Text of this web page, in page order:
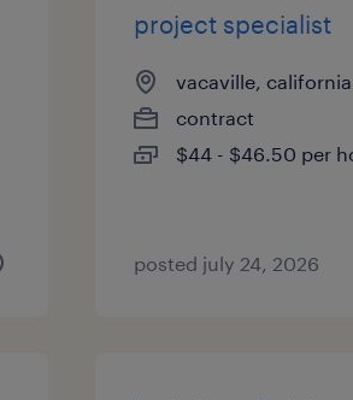
project specialist
vacaville, california
contract
$44 - $46.50 per
posted july 24, 2026